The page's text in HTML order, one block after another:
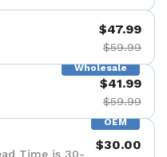
$47.99
$59.99
Wholesale
$41.99
$59.99
OEM
Time is 30-
$30.00